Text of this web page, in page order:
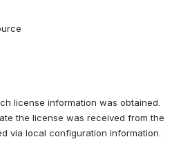
license information was obtained.
the license was received from the
via local configuration information.